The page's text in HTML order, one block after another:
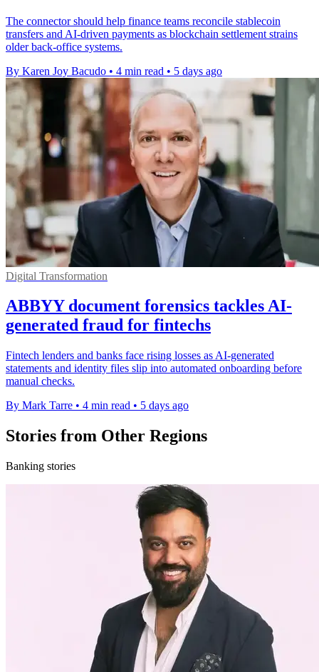
The connector should help finance teams reconcile stablecoin
transfers and AI-driven payments as blockchain settlement strains
older back-office systems.
By Karen Joy Bacudo • 4 min read • 5 days ago
Digital Transformation
ABBYY document forensics tackles AI-
generated fraud for fintechs
Fintech lenders and banks face rising losses as AI-generated
statements and identity files slip into automated onboarding before
manual checks.
By Mark Tarre • 4 min read • 5 days ago
Stories from Other Regions
Banking stories